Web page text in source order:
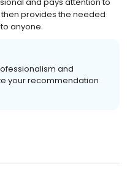
then provides the needed
anyone.
and
your recommendation